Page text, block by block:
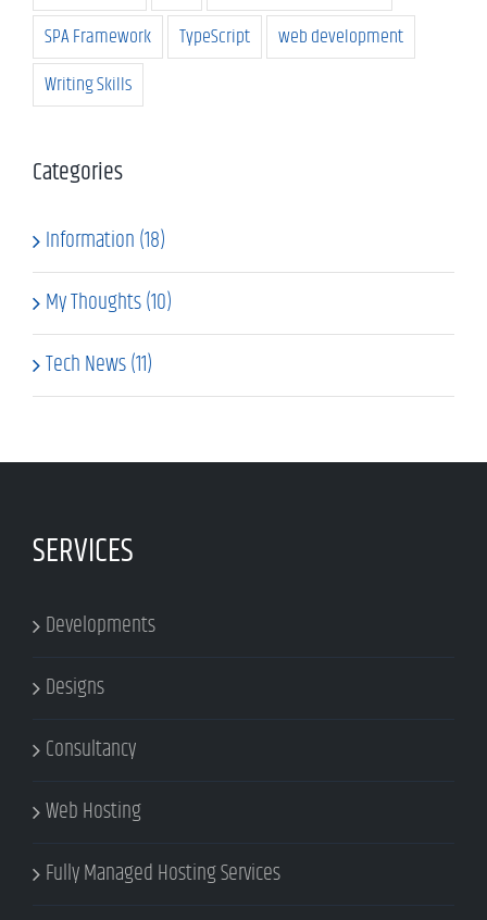
SPA Framework
TypeScript
web development
Writing Skills
Categories
Information (18)
My Thoughts (10)
Tech News (11)
SERVICES
Developments
Designs
Consultancy
Web Hosting
Fully Managed Hosting Services